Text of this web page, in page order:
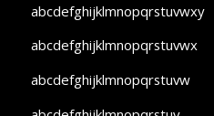
abcdefghijklmnopqrstuvwxy
abcdefghijklmnopqrstuvwx
abcdefghijklmnopqrstuvw